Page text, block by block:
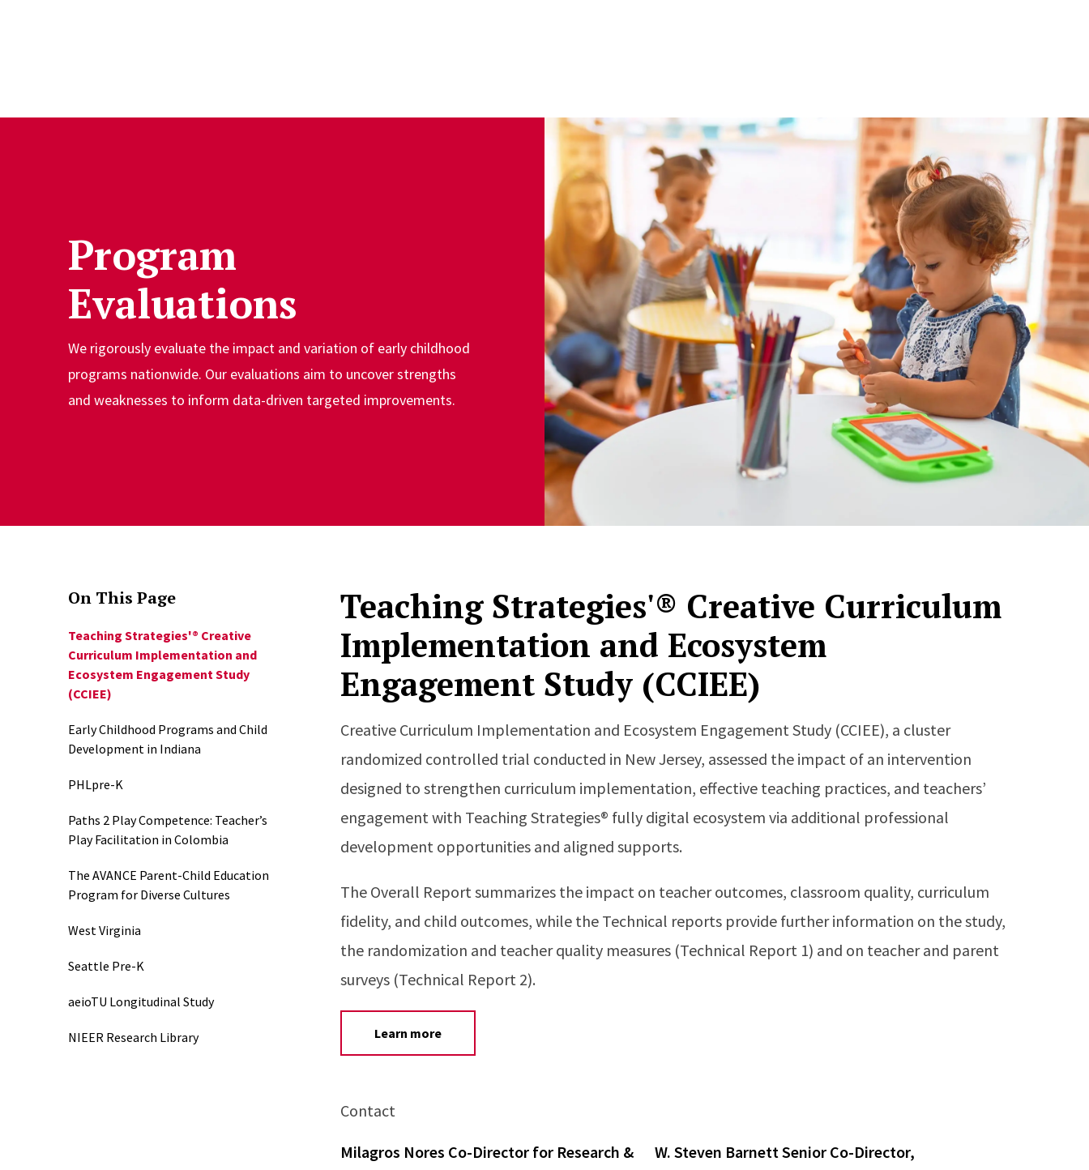
Program
Evaluations
We rigorously evaluate the impact and variation of early childhood
programs nationwide. Our evaluations aim to uncover strengths
and weaknesses to inform data-driven targeted improvements.
On This Page
Teaching Strategies'® Creative
Curriculum Implementation and
Ecosystem Engagement Study
(CCIEE)
Early Childhood Programs and Child
Development in Indiana
PHLpre-K
Paths 2 Play Competence: Teacher’s
Play Facilitation in Colombia
The AVANCE Parent-Child Education
Program for Diverse Cultures
West Virginia
Seattle Pre-K
aeioTU Longitudinal Study
NIEER Research Library
Teaching Strategies'® Creative Curriculum
Implementation and Ecosystem
Engagement Study (CCIEE)
Creative Curriculum Implementation and Ecosystem Engagement Study (CCIEE), a cluster
randomized controlled trial conducted in New Jersey, assessed the impact of an intervention
designed to strengthen curriculum implementation, effective teaching practices, and teachers’
engagement with Teaching Strategies® fully digital ecosystem via additional professional
development opportunities and aligned supports.
The Overall Report summarizes the impact on teacher outcomes, classroom quality, curriculum
fidelity, and child outcomes, while the Technical reports provide further information on the study,
the randomization and teacher quality measures (Technical Report 1) and on teacher and parent
surveys (Technical Report 2).
Learn more
Contact
Milagros Nores Co-Director for Research &
W. Steven Barnett Senior Co-Director,